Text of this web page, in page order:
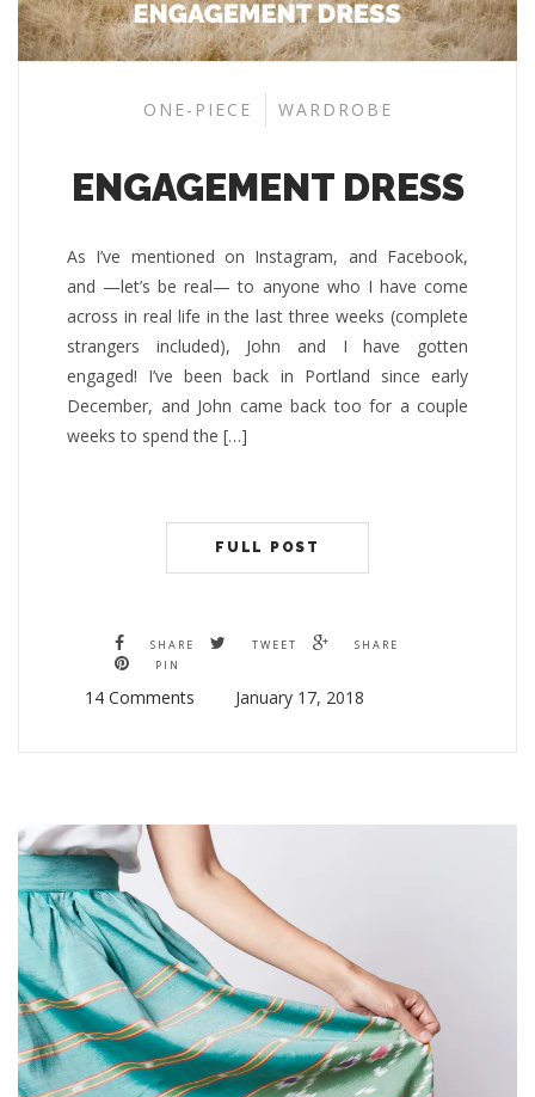
ONE-PIECE WARDROBE
ENGAGEMENT DRESS
As I’ve mentioned on Instagram, and Facebook,
and —let’s be real— to anyone who I have come
across in real life in the last three weeks (complete
strangers included), John and I have gotten
engaged! I’ve been back in Portland since early
December, and John came back too for a couple
weeks to spend the […]
FULL POST
SHARE TWEET
SHARE
PIN
14 Comments January 17, 2018